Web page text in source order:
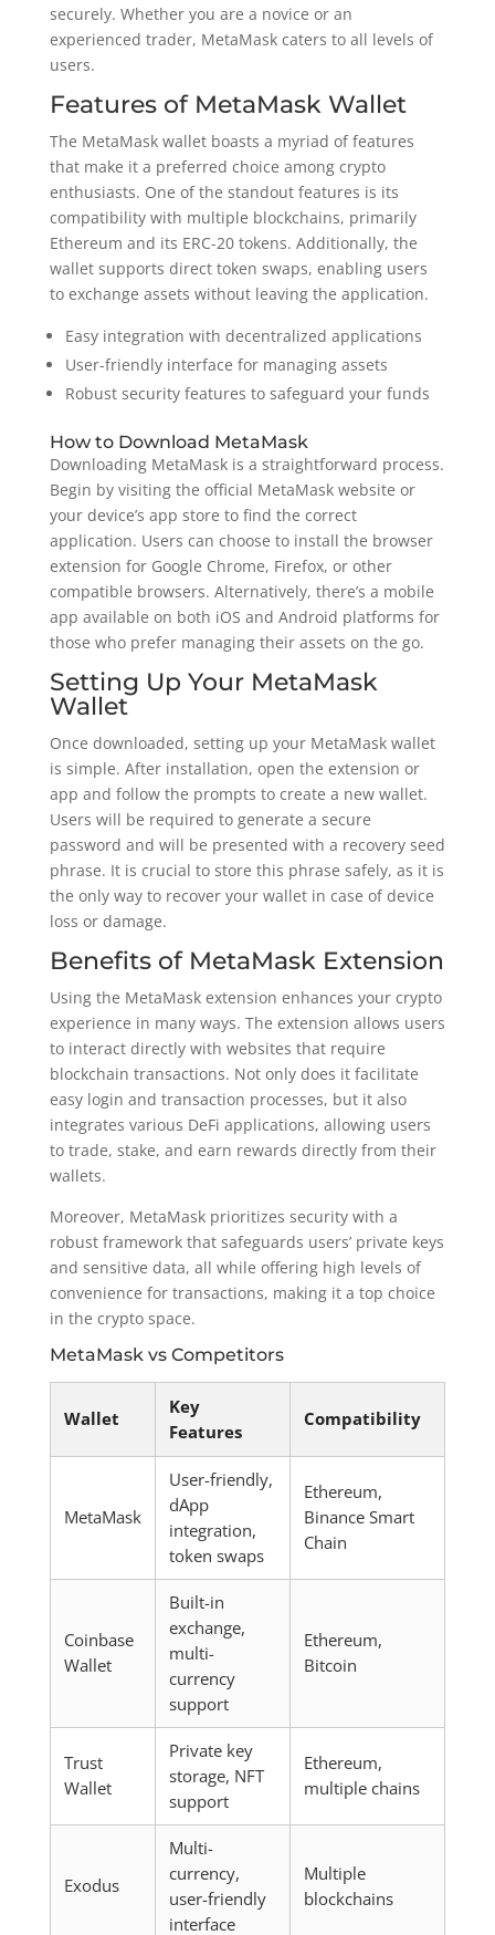
securely. Whether you are a novice or an
experienced trader, MetaMask caters to all levels of
users.
Features of MetaMask Wallet
The MetaMask wallet boasts a myriad of features
that make it a preferred choice among crypto
enthusiasts. One of the standout features is its
compatibility with multiple blockchains, primarily
Ethereum and its ERC-20 tokens. Additionally, the
wallet supports direct token swaps, enabling users
to exchange assets without leaving the application.
Easy integration with decentralized applications
User-friendly interface for managing assets
Robust security features to safeguard your funds
How to Download MetaMask
Downloading MetaMask is a straightforward process.
Begin by visiting the official MetaMask website or
your device’s app store to find the correct
application. Users can choose to install the browser
extension for Google Chrome, Firefox, or other
compatible browsers. Alternatively, there’s a mobile
app available on both iOS and Android platforms for
those who prefer managing their assets on the go.
Setting Up Your MetaMask
Wallet
Once downloaded, setting up your MetaMask wallet
is simple. After installation, open the extension or
app and follow the prompts to create a new wallet.
Users will be required to generate a secure
password and will be presented with a recovery seed
phrase. It is crucial to store this phrase safely, as it is
the only way to recover your wallet in case of device
loss or damage.
Benefits of MetaMask Extension
Using the MetaMask extension enhances your crypto
experience in many ways. The extension allows users
to interact directly with websites that require
blockchain transactions. Not only does it facilitate
easy login and transaction processes, but it also
integrates various DeFi applications, allowing users
to trade, stake, and earn rewards directly from their
wallets.
Moreover, MetaMask prioritizes security with a
robust framework that safeguards users’ private keys
and sensitive data, all while offering high levels of
convenience for transactions, making it a top choice
in the crypto space.
MetaMask vs Competitors
Wallet
Key
Features
Compatibility
MetaMask
User-friendly,
dApp
integration,
token swaps
Ethereum,
Binance Smart
Chain
Coinbase
Wallet
Built-in
exchange,
multi-
currency
support
Ethereum,
Bitcoin
Trust
Wallet
Private key
storage, NFT
support
Ethereum,
multiple chains
Exodus
Multi-
currency,
user-friendly
interface
Multiple
blockchains